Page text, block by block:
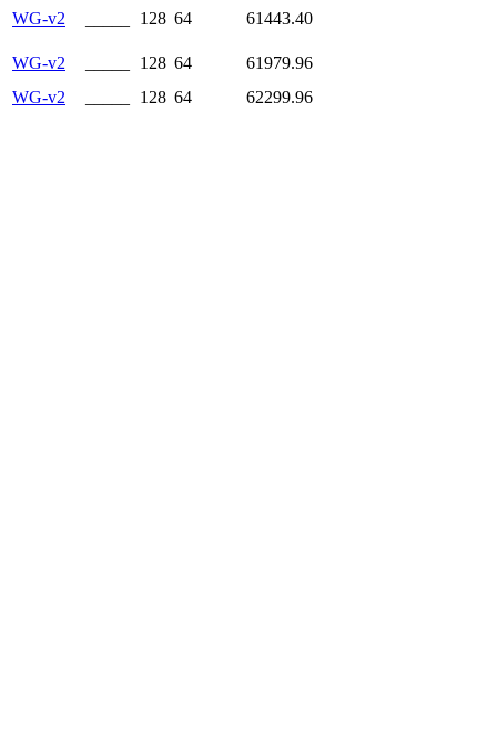
WG-v2 128 64 61443.40
WG-v2 128 64
61979.96
WG-v2
128 64 62299.96